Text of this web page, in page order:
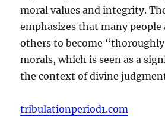
moral values and integrity.
emphasizes that many people
others to become
morals, which is seen as a
the context of divine
tribulationperiod1.com